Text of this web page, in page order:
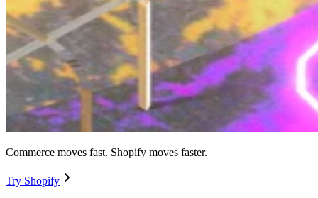
Commerce moves fast. Shopify moves faster.
Try Shopify